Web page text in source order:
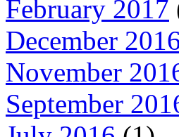
February 2017
December
November
September